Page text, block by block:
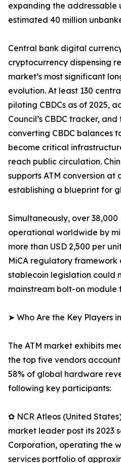
expanding the addressable
estimated 40 million
Central bank digital
cryptocurrency dispensing
market’s most significant
evolution. At least 130
piloting CBDCs as of 2025,
Council’s CBDC tracker,
converting CBDC balances
become critical
reach public circulation.
supports ATM conversion at
establishing a blueprint for
Simultaneously, over 38,000
operational worldwide by
more than USD 2,500 per
MiCA regulatory framework
stablecoin legislation could
mainstream bolt-on
➤ Who Are the Key Players
The ATM market exhibits
the top five vendors
58% of global hardware
following key participants:
✿ NCR Atleos (United
market leader post its 2023
Corporation, operating the
services portfolio of